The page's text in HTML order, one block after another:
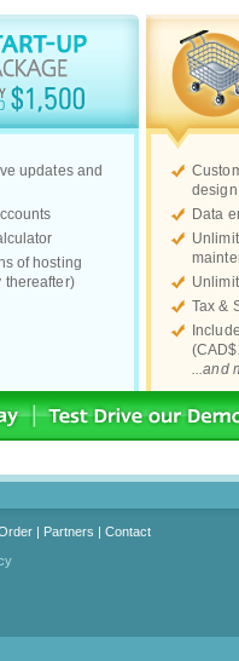
updates and
of hosting
thereafter)
Data
Tax &
...and
| Partners | Contact